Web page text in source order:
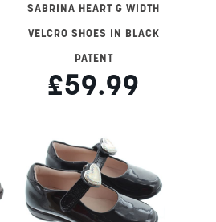
SABRINA HEART G WIDTH
VELCRO SHOES IN BLACK
PATENT
£59.99